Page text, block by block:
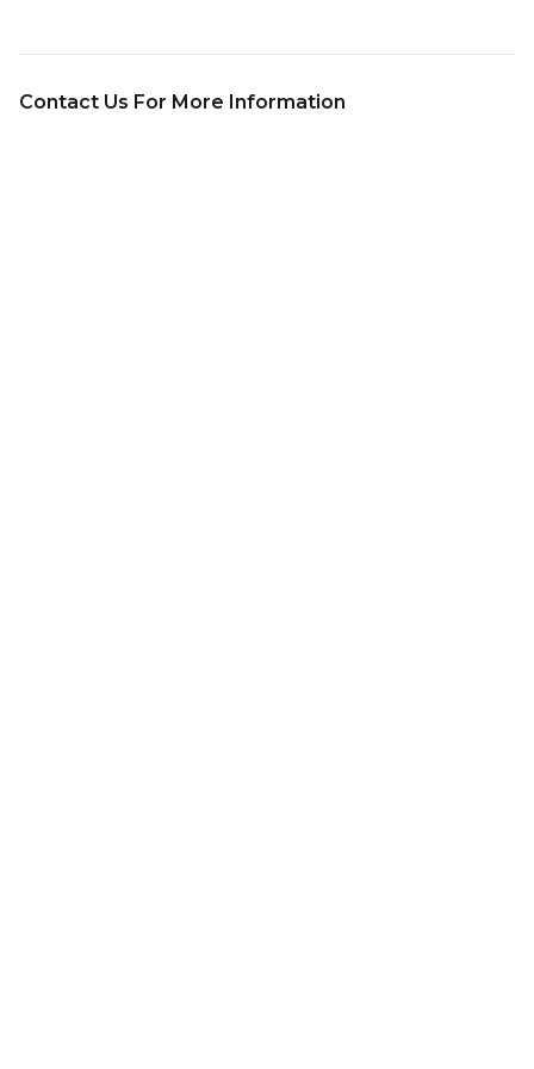
Contact Us For More Information